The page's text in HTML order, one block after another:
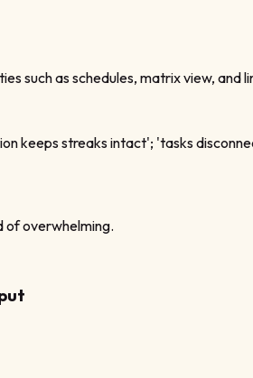
such as schedules, matrix view, and
keeps streaks intact'; 'tasks
of overwhelming.